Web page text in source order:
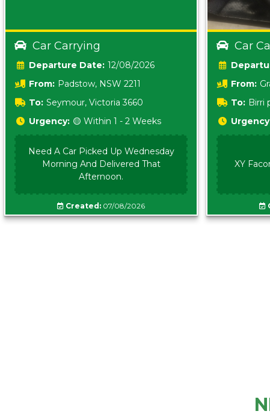
Car Carrying
Date: 12/08/2026
From: Padstow, NSW 2211
To: Seymour, Victoria 3660
Urgency: 🟡 Within 1 - 2 Weeks
Need A Car Picked Up Wednesday
Morning And Delivered That
Afternoon.
Created: 07/08/2026
Car
From:
5157 sA
To: Birri
5620
XY